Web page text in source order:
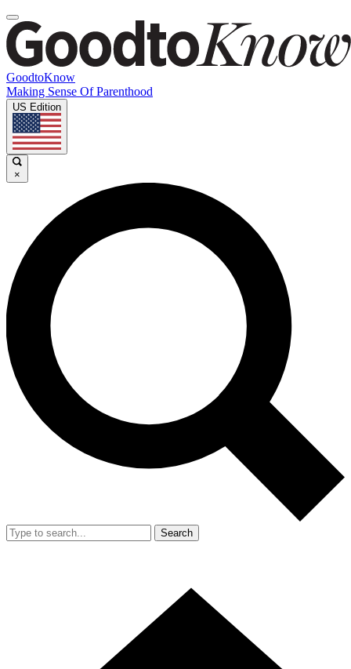
GoodtoKnow
Making Sense Of Parenthood
US Edition
×
Search